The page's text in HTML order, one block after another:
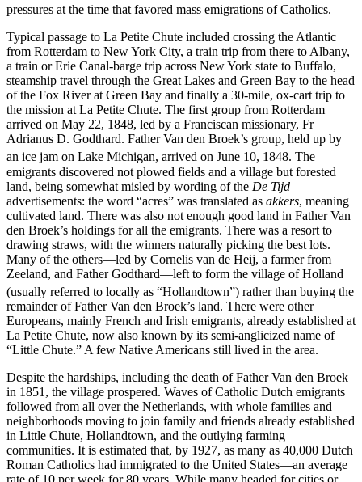
pressures at the time that favored mass emigrations of Catholics.
Typical passage to La Petite Chute included crossing the Atlantic
from Rotterdam to New York City, a train trip from there to Albany,
a train or Erie Canal-barge trip across New York state to Buffalo,
steamship travel through the Great Lakes and Green Bay to the head
of the Fox River at Green Bay and finally a 30-mile, ox-cart trip to
the mission at La Petite Chute. The first group from Rotterdam
arrived on May 22, 1848, led by a Franciscan missionary, Fr
Adrianus D. Godthard. Father Van den Broek’s group, held up by
an ice jam on Lake Michigan, arrived on June 10, 1848. The
emigrants discovered not plowed fields and a village but forested
land, being somewhat misled by wording of the De Tijd
advertisements: the word “acres” was translated as akkers, meaning
cultivated land. There was also not enough good land in Father Van
den Broek’s holdings for all the emigrants. There was a resort to
drawing straws, with the winners naturally picking the best lots.
Many of the others—led by Cornelis van de Heij, a farmer from
Zeeland, and Father Godthard—left to form the village of Holland
(usually referred to locally as “Hollandtown”) rather than buying the
remainder of Father Van den Broek’s land. There were other
Europeans, mainly French and Irish emigrants, already established at
La Petite Chute, now also known by its semi-anglicized name of
“Little Chute.” A few Native Americans still lived in the area.
Despite the hardships, including the death of Father Van den Broek
in 1851, the village prospered. Waves of Catholic Dutch emigrants
followed from all over the Netherlands, with whole families and
neighborhoods moving to join family and friends already established
in Little Chute, Hollandtown, and the outlying farming
communities. It is estimated that, by 1927, as many as 40,000 Dutch
Roman Catholics had immigrated to the United States—an average
rate of 10 per week for 80 years. While many headed for cities or